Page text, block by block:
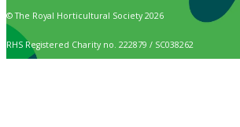
© The Royal Horticultural Society 2026
RHS Registered Charity no. 222879 / SC038262